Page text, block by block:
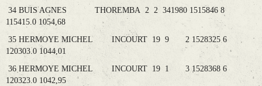
34 BUIS AGNES THOREMBA 2 2 341980 1515846 8
115415.0 1054,68
35 HERMOYE MICHEL INCOURT 19 9 2 1528325 6
120303.0 1044,01
36 HERMOYE MICHEL INCOURT 19 1 3 1528368 6
120323.0 1042,95